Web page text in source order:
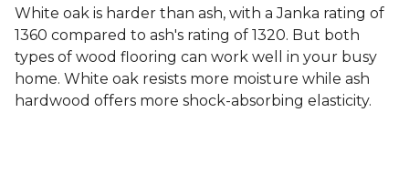
White oak is harder than ash, with a Janka rating of
1360 compared to ash's rating of 1320. But both
types of wood flooring can work well in your busy
home. White oak resists more moisture while ash
hardwood offers more shock-absorbing elasticity.